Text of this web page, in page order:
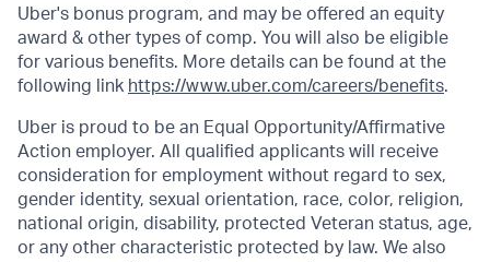
Uber's bonus program, and may be offered an equity
award & other types of comp. You will also be eligible
for various benefits. More details can be found at the
following link https://www.uber.com/careers/benefits.
Uber is proud to be an Equal Opportunity/Affirmative
Action employer. All qualified applicants will receive
consideration for employment without regard to sex,
gender identity, sexual orientation, race, color, religion,
national origin, disability, protected Veteran status, age,
or any other characteristic protected by law. We also